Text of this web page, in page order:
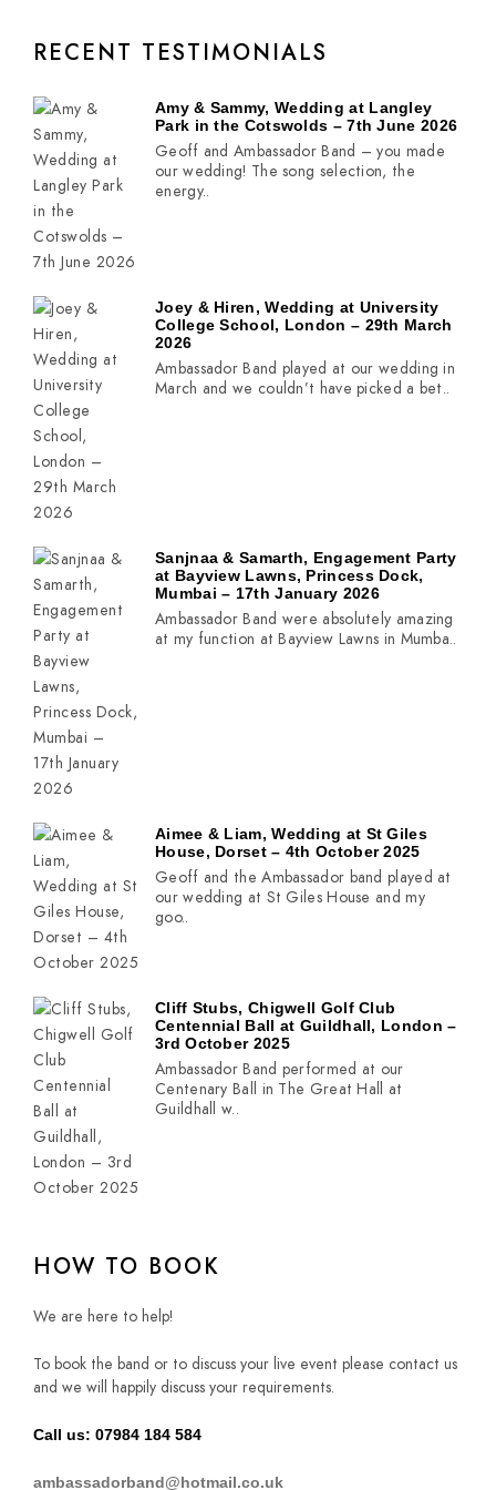
RECENT TESTIMONIALS
Amy & Sammy, Wedding at Langley
Park in the Cotswolds – 7th June 2026
Geoff and Ambassador Band – you made
our wedding! The song selection, the
energy..
Joey & Hiren, Wedding at University
College School, London – 29th March
2026
Ambassador Band played at our wedding in
March and we couldn’t have picked a bet..
Sanjnaa & Samarth, Engagement Party
at Bayview Lawns, Princess Dock,
Mumbai – 17th January 2026
Ambassador Band were absolutely amazing
at my function at Bayview Lawns in Mumba..
Aimee & Liam, Wedding at St Giles
House, Dorset – 4th October 2025
Geoff and the Ambassador band played at
our wedding at St Giles House and my
goo..
Cliff Stubs, Chigwell Golf Club
Centennial Ball at Guildhall, London –
3rd October 2025
Ambassador Band performed at our
Centenary Ball in The Great Hall at
Guildhall w..
HOW TO BOOK
We are here to help!
To book the band or to discuss your live event please contact us
and we will happily discuss your requirements.
Call us: 07984 184 584
ambassadorband@hotmail.co.uk